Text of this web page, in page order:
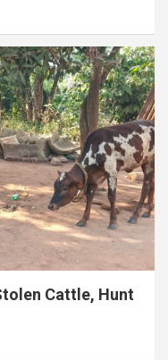
Cattle, Hunt